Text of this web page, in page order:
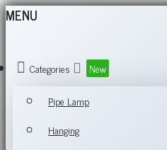
MENU
Categories
New
Pipe Lamp
Hanging